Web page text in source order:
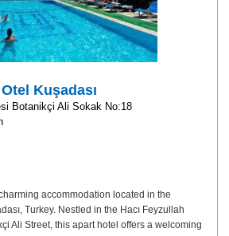
Kuşadası
Botanikçi Ali Sokak No:18
accommodation located in the
Turkey. Nestled in the Hacı Feyzullah
Ali Street, this apart hotel offers a welcoming